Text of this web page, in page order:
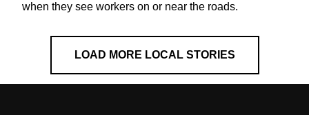
when they see workers on or near the roads.
LOAD MORE LOCAL STORIES